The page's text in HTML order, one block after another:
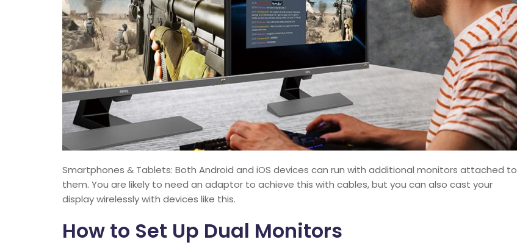
Smartphones & Tablets: Both Android and iOS devices can run with additional monitors attached to
them. You are likely to need an adaptor to achieve this with cables, but you can also cast your
display wirelessly with devices like this.
How to Set Up Dual Monitors